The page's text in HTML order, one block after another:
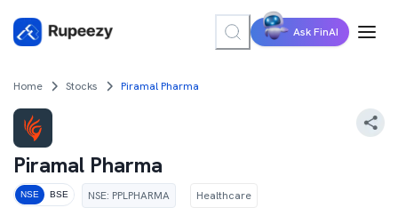
Ask FinAI
Home Stocks Piramal Pharma
Piramal Pharma
NSE BSE NSE: PPLPHARMA Healthcare